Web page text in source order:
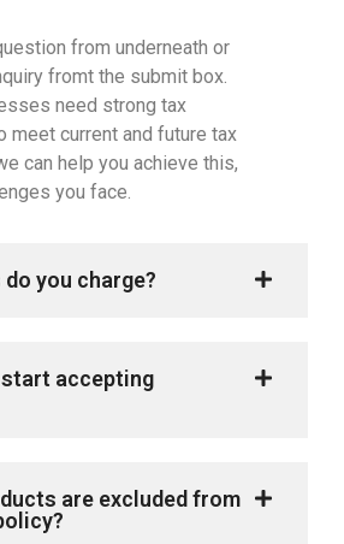
from underneath or
fromt the submit box.
need strong tax
meet current and future tax
can help you achieve this,
you face.
you charge?
start accepting
are excluded from